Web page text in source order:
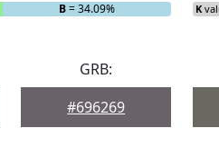
B= 34.09% K
GRB:
#696269